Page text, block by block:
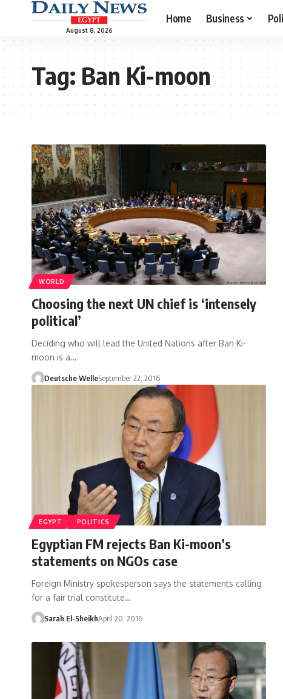
August 8, 2026
Home Business
Tag:Ban Ki-moon
WORLD
Choosing the next UN chief is ‘intensely
political’
Deciding who will lead the United Nations after Ban Ki-
moon is a…
Deutsche WelleSeptember 22, 2016
EGYPT POLITICS
Egyptian FM rejects Ban Ki-moon’s
statements on NGOs case
Foreign Ministry spokesperson says the statements calling
for a fair trial constitute…
Sarah El-SheikhApril 20, 2016